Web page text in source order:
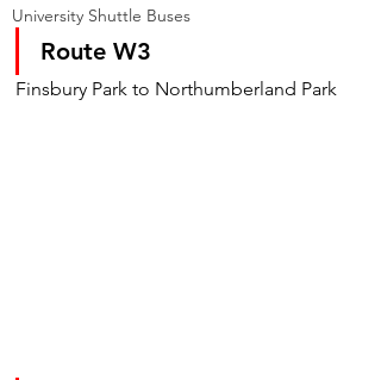
University Shuttle Buses
Route W3
Finsbury Park to Northumberland Park